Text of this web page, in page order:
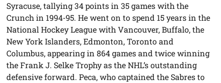
Syracuse, tallying 34 points in 35 games with the
Crunch in 1994-95. He went on to spend 15 years in the
National Hockey League with Vancouver, Buffalo, the
New York Islanders, Edmonton, Toronto and
Columbus, appearing in 864 games and twice winning
the Frank J. Selke Trophy as the NHL’s outstanding
defensive forward. Peca, who captained the Sabres to